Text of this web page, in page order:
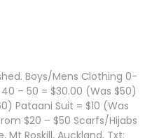
Boys/Mens Clothing 0-
40 – 50 = $30.00 (Was $50)
Pataani Suit = $10 (Was
$20 – $50 Scarfs/Hijabs